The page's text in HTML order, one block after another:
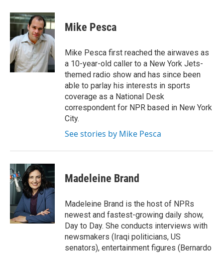
c
e
o
o
k
i
t
t
e
r
n
k
e
d
I
n
Mike Pesca
Mike Pesca first reached the airwaves as
a 10-year-old caller to a New York Jets-
themed radio show and has since been
able to parlay his interests in sports
coverage as a National Desk
correspondent for NPR based in New York
City.
See stories by Mike Pesca
Madeleine Brand
Madeleine Brand is the host of NPRs
newest and fastest-growing daily show,
Day to Day. She conducts interviews with
newsmakers (Iraqi politicians, US
senators), entertainment figures (Bernardo